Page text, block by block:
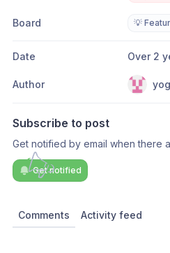
Board 💡
Date Over 2
Author
Subscribe to post
Get notified by email when there
Get notified
Comments Activity feed